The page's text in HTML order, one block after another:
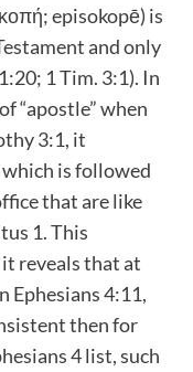
episokopē) is
and only
1 Tim. 3:1). In
“apostle” when
3:1, it
is followed
that are like
1. This
reveals that at
Ephesians 4:11,
then for
4 list, such